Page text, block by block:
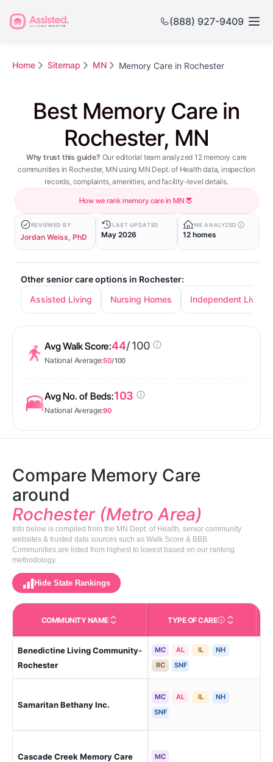
(888) 927-9409
Home Sitemap MN Memory Care in Rochester
Best Memory Care in
Rochester, MN
Why trust this guide? Our editorial team analyzed 12 memory care
communities in Rochester, MN using MN Dept. of Health data, inspection
records, complaints, amenities, and facility-level details.
How we rank memory care in MN
REVIEWED BY
Jordan Weiss, PhD
LAST UPDATED
May 2026
WE ANALYZED
12 homes
Other senior care options in Rochester:
Assisted Living
Nursing Homes Independent Living
Avg Walk Score:44/ 100
National Average:50/ 100
Avg No. of Beds:103
National Average:90
Compare Memory Care
around
Rochester (Metro Area)
Info below is compiled from the MN Dept. of Health, senior community
websites & trusted data sources such as Walk Score & BBB.
Communities are listed from highest to lowest based on our ranking
methodology.
Hide State Rankings
COMMUNITY NAME TYPE OF CARECare Types in This
Benedictine Living Community-
Rochester
MC AL IL
NH
RC
SNF
Samaritan Bethany Inc.
MC AL IL
NH
SNF
Cascade Creek Memory Care MC